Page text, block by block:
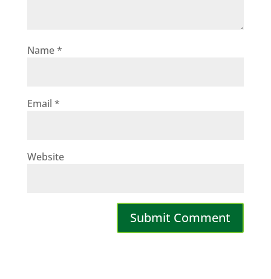
Name*
Email *
Website